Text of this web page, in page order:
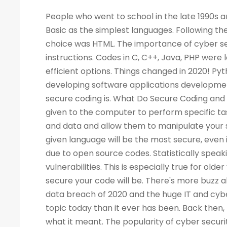
People who went to school in the late 1990s and learned about computers as a new subject remember LOGO and Basic as the simplest languages. Following the Web boom, there was a rise in demand for programmers. A popular choice was HTML. The importance of cyber security increased the demand for programmers to write more computer instructions. Codes in C, C++, Java, PHP were long and complicated. People started looking for simpler and more efficient options. Things changed in 2020! Python is now the most popular & secure programming language for developing software applications development. Before we dig deep into Python and its qualities, let's look at what secure coding is. What Do Secure Coding and Cyber-security Mean? Coding is a process by which instructions are given to the computer to perform specific tasks. The flaws in a program can allow intruders to access your machine and data and allow them to manipulate your systems and even take control of them. There is no guarantee that a given language will be the most secure, even if the code writing is easier. Security has also become a critical concern due to open source codes. Statistically speaking, a language with more users may also have a higher number of vulnerabilities. This is especially true for older versions of the language. Your programming practices determine how secure your code will be. There's more buzz about cyber security today than ever before. Considering the high-profile data breach of 2020 and the huge IT and cyber skills demand forecast for the next decade, cyber security is a bigger topic today than it ever has been. Back then, few of us would have not even heard of the phrase, let alone understood what it meant. The popularity of cyber security is unsurprising, considering all the headlines. What Is the Best Way to Measure the Security of a Programming Language? As developers, we all have our own preferences when it comes to our favorite coding language. As a matter of fact, there are no such official terms as 'most secure language'. Recent surveys, however, identified several critical security aspects of various programming languages. A multitude of factors must be considered when analyzing vulnerabilities in any language, such as the Buffer Flow vulnerability, the Common Weakness Enumeration (CWE), the Heartbleed bug, and others. We collected information from various databases, such as security advisories, GitHub issue trackers, and the national vulnerability database. During the survey, we also gathered information from various sources. There can be several reasons why a programming language is more popular than the rest - involved with the commercially important software, compatible with multiple platforms, supported, and easy to use. A language becomes more vulnerable the more often it is used. It is better for languages whose continuous support/updates are available for a longer period of time. In most cases, it is not the language that has weaknesses, but the coder who fails to follow security guidelines and fails to patch his programs as needed. Why Is Programming Essential for Cyber Security Programming? You become better at your job as a result. The ability to develop analytical skills in cyber security helps cyber security experts examine software and detect security vulnerabilities, detect malicious codes, and execute cyber security tasks requiring programming knowledge. The choice of which programming language to learn, however, is not so straightforward. If you are concentrating on computer forensics, security for web applications, information security, malware analysis, or application security, you may have to learn a specific language. For cyber security experts, experience with a programming language offers a competitive edge over others, regardless of the language they use.